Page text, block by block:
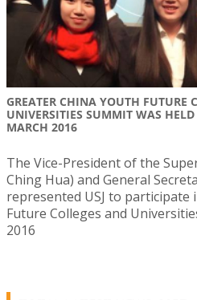
​GREATER CHINA YOUTH FUTURE
UNIVERSITIES SUMMIT WAS
MARCH 2016
​The Vice-President of the
Ching Hua) and General
represented USJ to participate
Future Colleges and
2016